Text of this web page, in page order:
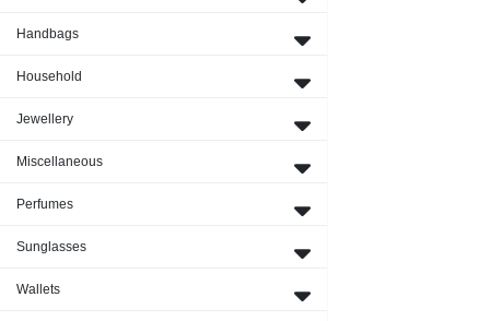
Handbags
Household
Jewellery
Miscellaneous
Perfumes
Sunglasses
Wallets